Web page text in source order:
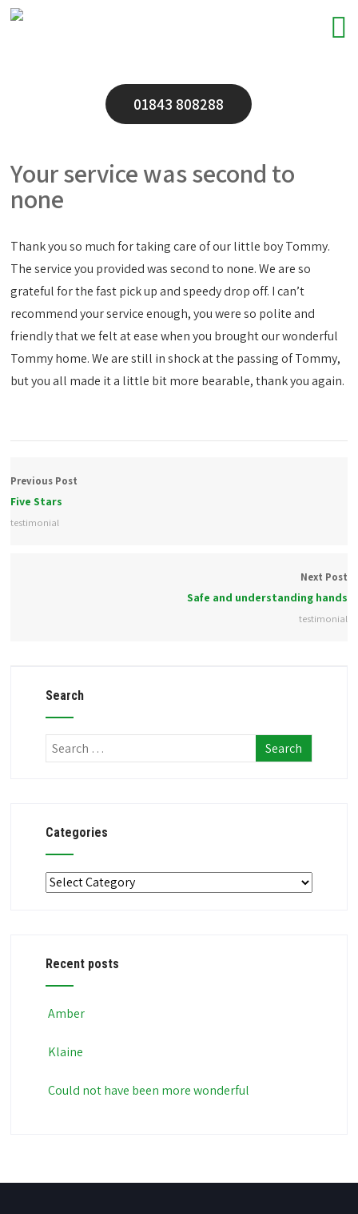
01843 808288
Your service was second to
none
Thank you so much for taking care of our little boy Tommy.
The service you provided was second to none. We are so
grateful for the fast pick up and speedy drop off. I can’t
recommend your service enough, you were so polite and
friendly that we felt at ease when you brought our wonderful
Tommy home. We are still in shock at the passing of Tommy,
but you all made it a little bit more bearable, thank you again.
Previous Post
Five Stars
testimonial
Next Post
Safe and understanding hands
testimonial
Search
Categories
Categories
Recent posts
Amber
Klaine
Could not have been more wonderful